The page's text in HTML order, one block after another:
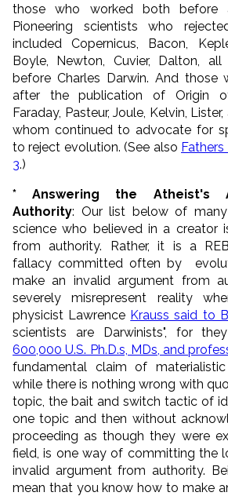
those who worked both before
Pioneering scientists who
included Copernicus, Bacon,
Boyle, Newton, Cuvier, Dalton,
before Charles Darwin. And those
after the publication of Origin
Faraday, Pasteur, Joule, Kelvin,
whom continued to advocate for
to reject evolution. (See also Fathers
3.)
* Answering the Atheist's
Authority: Our list below of
science who believed in a creator
from authority. Rather, it is a
fallacy committed often by
make an invalid argument from
severely misrepresent reality
physicist Lawrence Krauss said to
scientists are Darwinists", for
600,000 U.S. Ph.D.s, MDs, and
fundamental claim of materialistic
while there is nothing wrong with
topic, the bait and switch tactic of
one topic and then without
proceeding as though they were
field, is one way of committing the
invalid argument from authority.
mean that you know how to make